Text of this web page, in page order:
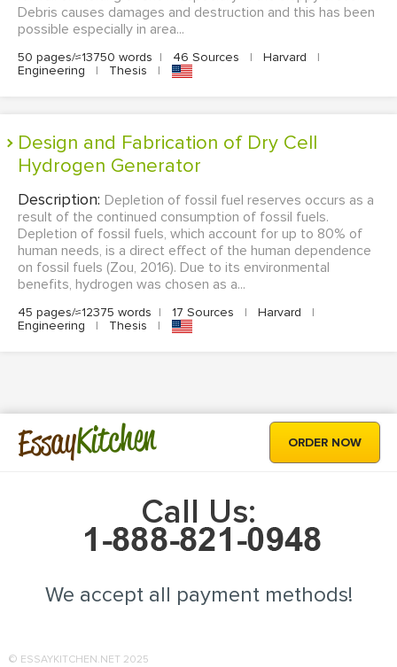
Debris causes damages and destruction and this has been
possible especially in area...
50 pages/≈13750 words | 46 Sources | Harvard
|
Engineering
| Thesis |
Design and Fabrication of Dry Cell
Hydrogen Generator
Description: Depletion of fossil fuel reserves occurs as a
result of the continued consumption of fossil fuels.
Depletion of fossil fuels, which account for up to 80% of
human needs, is a direct effect of the human dependence
on fossil fuels (Zou, 2016). Due to its environmental
benefits, hydrogen was chosen as a...
45 pages/≈12375 words | 17 Sources | Harvard
|
Engineering
| Thesis |
EssayKitchen ORDER NOW
Call Us:
We accept all payment methods!
© ESSAYKITCHEN.NET 2025